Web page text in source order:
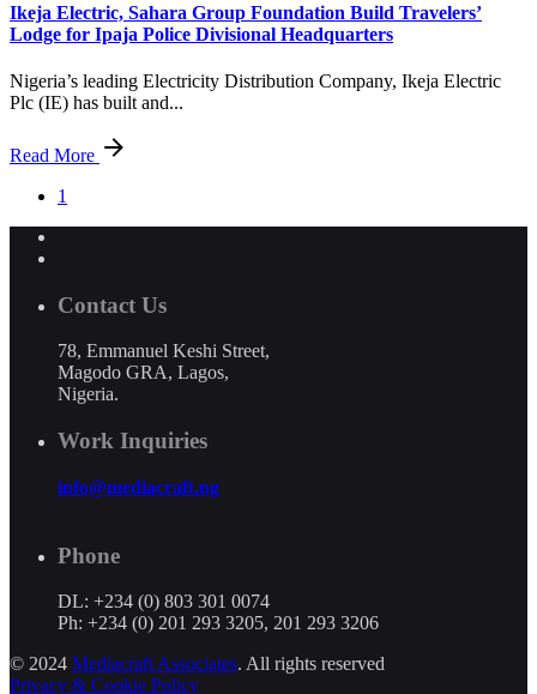
Ikeja Electric, Sahara Group Foundation Build Travelers’
Lodge for Ipaja Police Divisional Headquarters
Nigeria’s leading Electricity Distribution Company, Ikeja Electric
Plc (IE) has built and...
Read More
1
Contact Us
78, Emmanuel Keshi Street,
Magodo GRA, Lagos,
Nigeria.
Work Inquiries
info@mediacraft.ng
Phone
DL: +234 (0) 803 301 0074
Ph: +234 (0) 201 293 3205, 201 293 3206
© 2024 Mediacraft Associates. All rights reserved
Privacy & Cookie Policy